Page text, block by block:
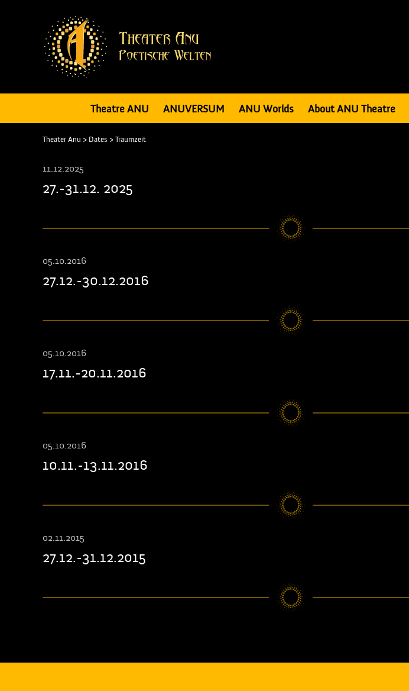
Theatre ANU ANUVERSUM ANU Worlds About ANU Theatre
Theater Anu > Dates > Traumzeit
11.12.2025
27.-31.12. 2025
05.10.2016
27.12.-30.12.2016
05.10.2016
17.11.-20.11.2016
05.10.2016
10.11.-13.11.2016
02.11.2015
27.12.-31.12.2015